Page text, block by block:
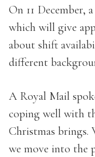
On 11 December,
which will give
about shift
different
A Royal Mail
coping well with
Christmas brings.
we move into the